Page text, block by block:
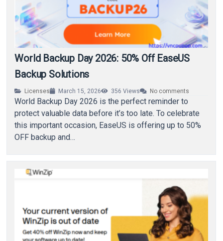
World Backup Day 2026: 50% Off EaseUS
Backup Solutions
Licenses March 15, 2026 356 Views No comments
World Backup Day 2026 is the perfect reminder to
protect valuable data before it’s too late. To celebrate
this important occasion, EaseUS is offering up to 50%
OFF backup and…